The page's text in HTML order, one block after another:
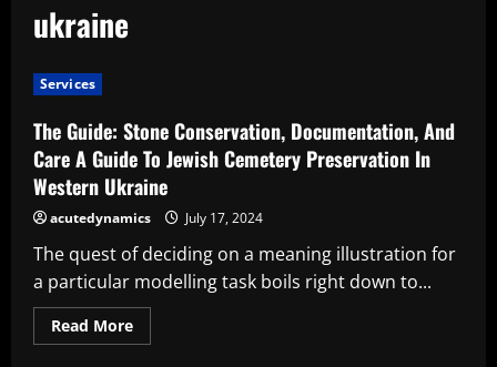
ukraine
Services
The Guide: Stone Conservation, Documentation, And
Care A Guide To Jewish Cemetery Preservation In
Western Ukraine
acutedynamics July 17, 2024
The quest of deciding on a meaning illustration for
a particular modelling task boils right down to...
Read MoreRead
more